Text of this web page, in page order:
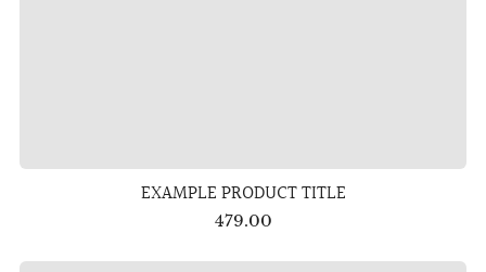
EXAMPLE PRODUCT TITLE
479.00